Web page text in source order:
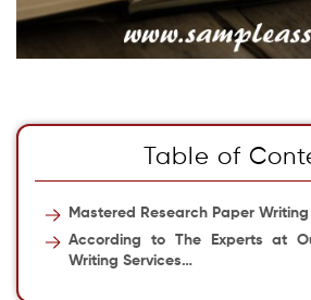
Table of
Mastered Research Paper Writing
According to The Experts at
Writing Services…